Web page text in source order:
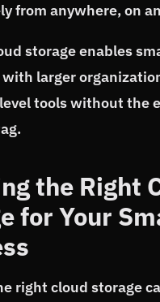
from anywhere, on
storage enables
larger
tools without the
the Right
for Your
right cloud storage